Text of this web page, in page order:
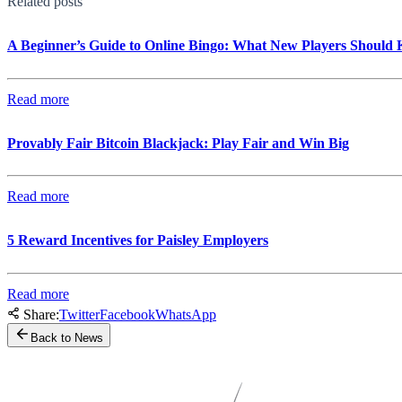
A Beginner’s Guide to Online Bingo: What New Players Should
Read more
Provably Fair Bitcoin Blackjack: Play Fair and Win Big
Read more
5 Reward Incentives for Paisley Employers
Read more
Share:TwitterFacebookWhatsApp
Back to News